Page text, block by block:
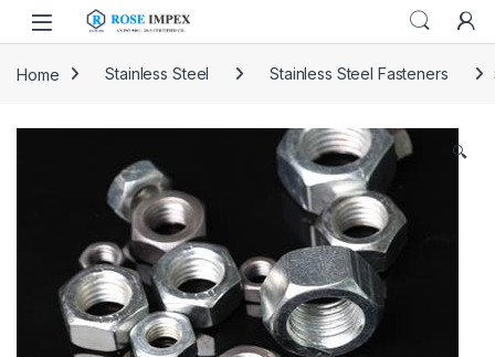
Skip to navigation
Skip to content
Home Stainless Steel Stainless Steel Fasteners
🔍